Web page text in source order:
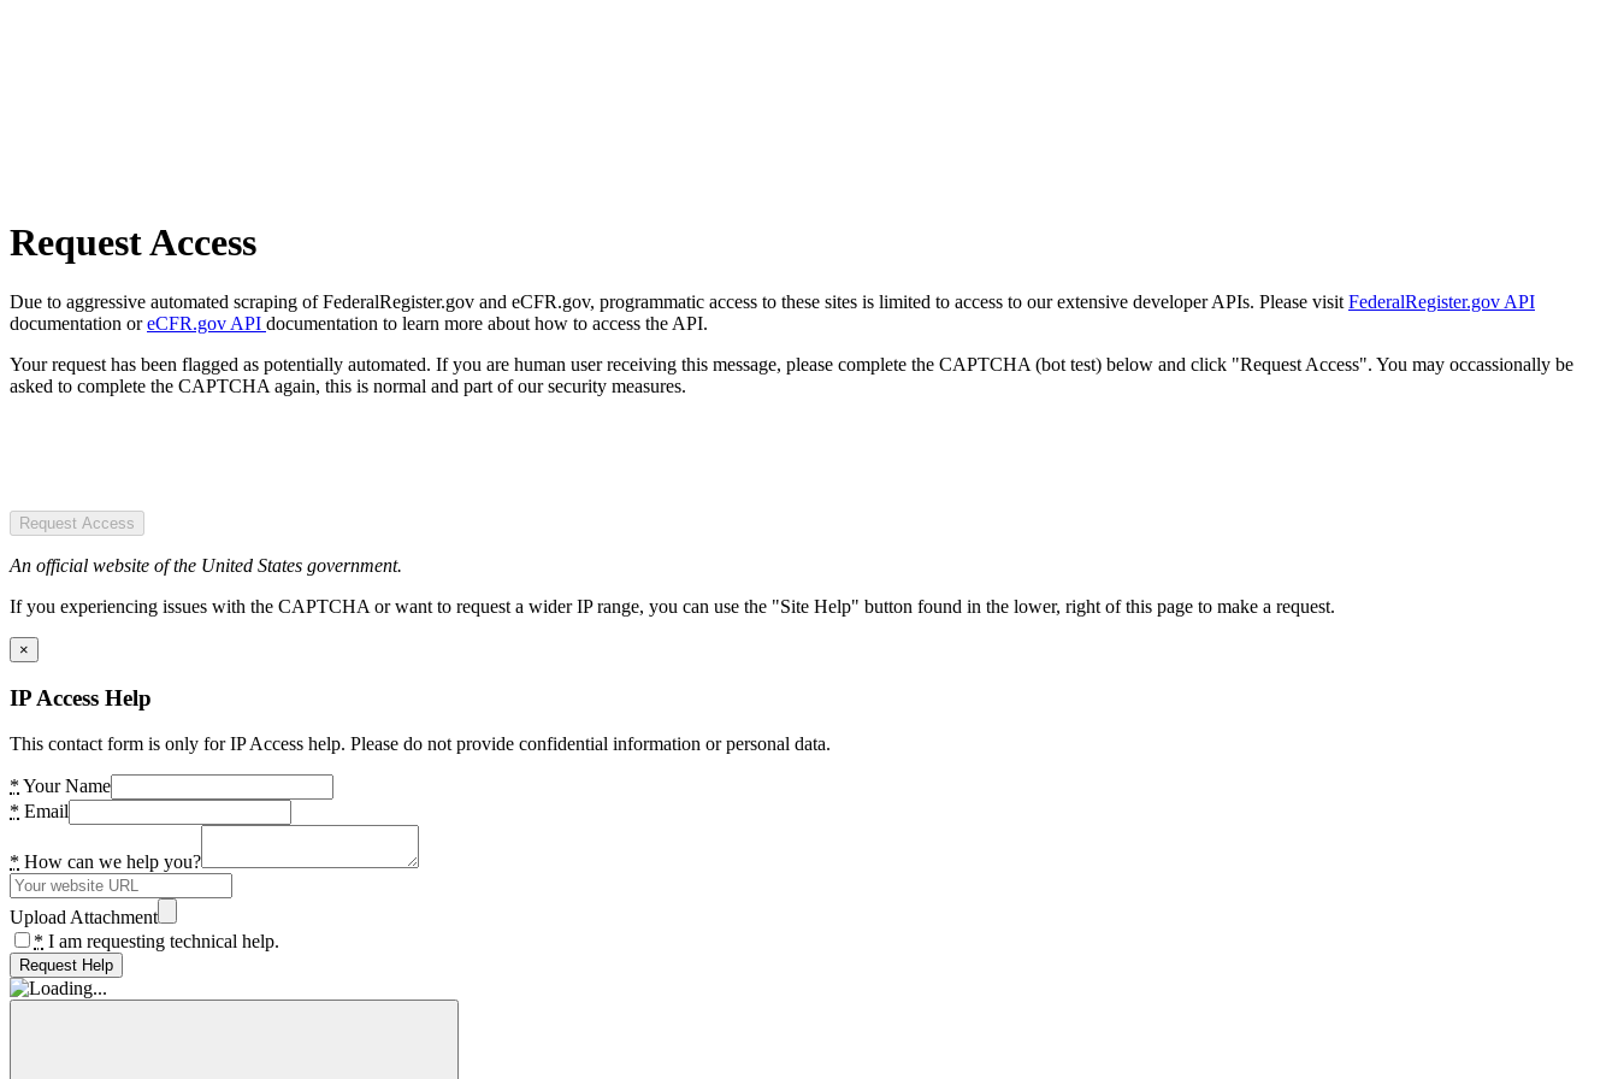
Request Access
Due to aggressive automated scraping of FederalRegister.gov and eCFR.gov, programmatic access to these sites is limited to access to our extensive developer APIs. Please visit FederalRegister.gov API
documentation oreCFR.gov API documentation to learn more about how to access the API.
Your request has been flagged as potentially automated. If you are human user receiving this message, please complete the CAPTCHA (bot test) below and click "Request Access". You may occassionally be
asked to complete the CAPTCHA again, this is normal and part of our security measures.
Request Access
An official website of the United States government.
If you experiencing issues with the CAPTCHA or want to request a wider IP range, you can use the "Site Help" button found in the lower, right of this page to make a request.
×
IP Access Help
This contact form is only for IP Access help. Please do not provide confidential information or personal data.
* Your Name
* Email
* How can we help you?
Upload Attachment
* I am requesting technical help.